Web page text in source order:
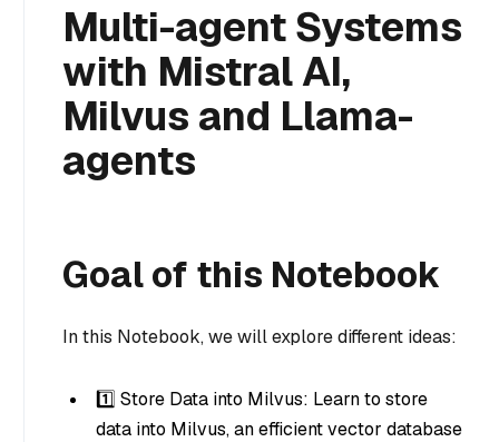
Multi-agent Systems
with Mistral AI,
Milvus and Llama-
agents
Goal of this Notebook
In this Notebook, we will explore different ideas:
1️⃣ Store Data into Milvus: Learn to store
data into Milvus, an efficient vector database